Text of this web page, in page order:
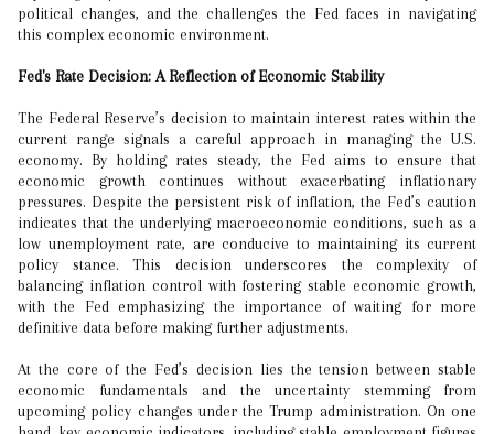
political changes, and the challenges the Fed faces in navigating
this complex economic environment.
Fed's Rate Decision: A Reflection of Economic Stability
The Federal Reserve’s decision to maintain interest rates within the
current range signals a careful approach in managing the U.S.
economy. By holding rates steady, the Fed aims to ensure that
economic growth continues without exacerbating inflationary
pressures. Despite the persistent risk of inflation, the Fed’s caution
indicates that the underlying macroeconomic conditions, such as a
low unemployment rate, are conducive to maintaining its current
policy stance. This decision underscores the complexity of
balancing inflation control with fostering stable economic growth,
with the Fed emphasizing the importance of waiting for more
definitive data before making further adjustments.
At the core of the Fed’s decision lies the tension between stable
economic fundamentals and the uncertainty stemming from
upcoming policy changes under the Trump administration. On one